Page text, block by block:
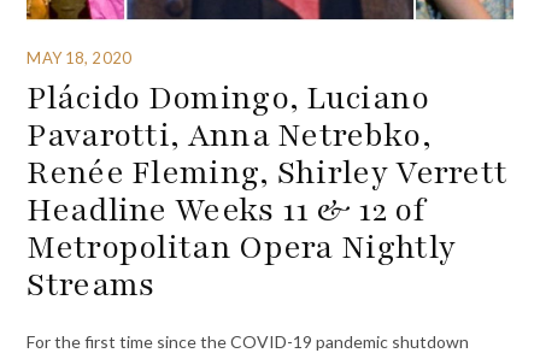
MAY 18, 2020
Plácido Domingo, Luciano
Pavarotti, Anna Netrebko,
Renée Fleming, Shirley Verrett
Headline Weeks 11 & 12 of
Metropolitan Opera Nightly
Streams
For the first time since the COVID-19 pandemic shutdown